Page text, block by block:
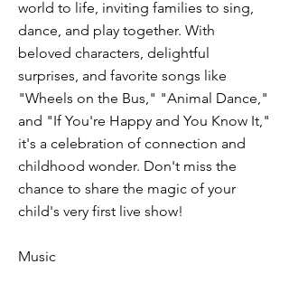
world to life, inviting families to sing,
dance, and play together. With
beloved characters, delightful
surprises, and favorite songs like
"Wheels on the Bus," "Animal Dance,"
and "If You're Happy and You Know It,"
it's a celebration of connection and
childhood wonder. Don't miss the
chance to share the magic of your
child's very first live show!
Music